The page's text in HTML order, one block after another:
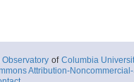
Observatory of Columbia
Attribution-